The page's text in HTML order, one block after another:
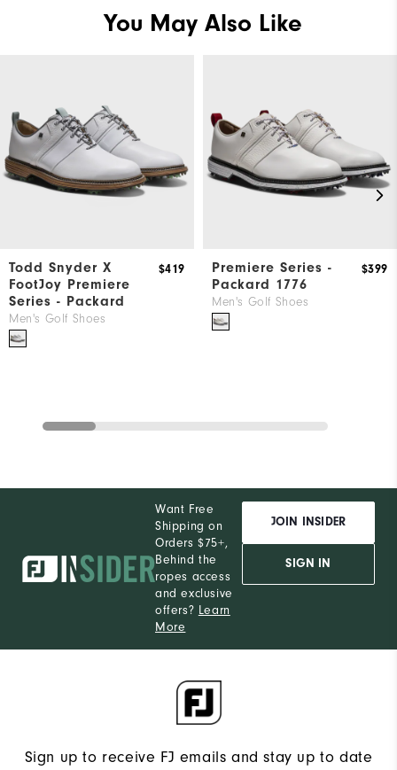
You May Also Like
Todd Snyder X
FootJoy Premiere
Series - Packard
Men's Golf Shoes
$419
Premiere Series -
Packard 1776
Men's Golf Shoes
$399
Want Free
Shipping on
Orders $75+,
Behind the
ropes access
and exclusive
offers? Learn
More
JOIN INSIDER
SIGN IN
Sign up to receive FJ emails and stay up to date